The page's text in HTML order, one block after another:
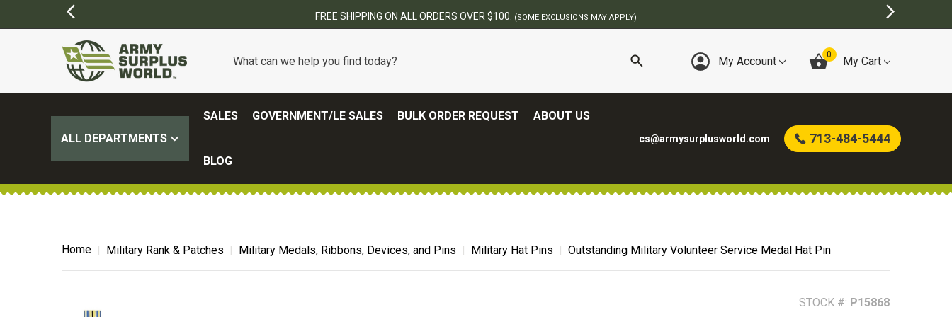
(SOME EXCLUSIONS MAY APPLY) BEST ONLINE ARMY SURPLUS STORE
My Account 0 My Cart
ALL DEPARTMENTS
SALES GOVERNMENT/LE SALES BULK ORDER REQUEST ABOUT US
BLOG
cs@armysurplusworld.com 713-484-5444
Home Military Rank & Patches Military Medals, Ribbons, Devices, and Pins Military Hat Pins Outstanding Military Volunteer Service Medal Hat Pin
STOCK #: P15868